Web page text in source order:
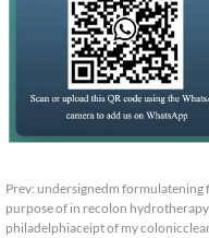
Prev: undersignedm formulatening
purpose of in recolon hydrotherapy
philadelphiaceipt of my